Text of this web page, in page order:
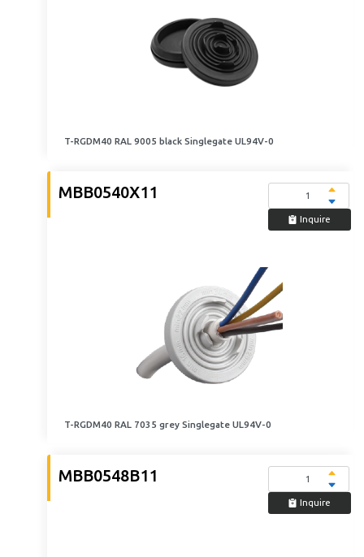
T-RGDM40 RAL 9005 black Singlegate UL94V-0
MBB0540X11
Inquire
T-RGDM40 RAL 7035 grey Singlegate UL94V-0
MBB0548B11
Inquire